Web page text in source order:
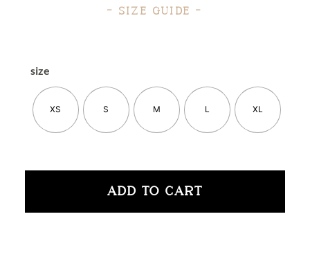
– Size Guide –
size
XS S M L XL
ADD TO CART